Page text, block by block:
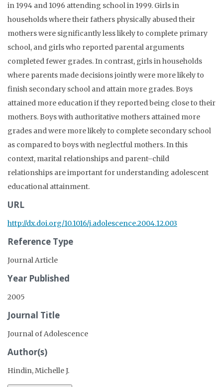
in 1994 and 1096 attending school in 1999. Girls in
households where their fathers physically abused their
mothers were significantly less likely to complete primary
school, and girls who reported parental arguments
completed fewer grades. In contrast, girls in households
where parents made decisions jointly were more likely to
finish secondary school and attain more grades. Boys
attained more education if they reported being close to their
mothers. Boys with authoritative mothers attained more
grades and were more likely to complete secondary school
as compared to boys with neglectful mothers. In this
context, marital relationships and parent–child
relationships are important for understanding adolescent
educational attainment.
URL
http://dx.doi.org/10.1016/j.adolescence.2004.12.003
Reference Type
Journal Article
Year Published
2005
Journal Title
Journal of Adolescence
Author(s)
Hindin, Michelle J.